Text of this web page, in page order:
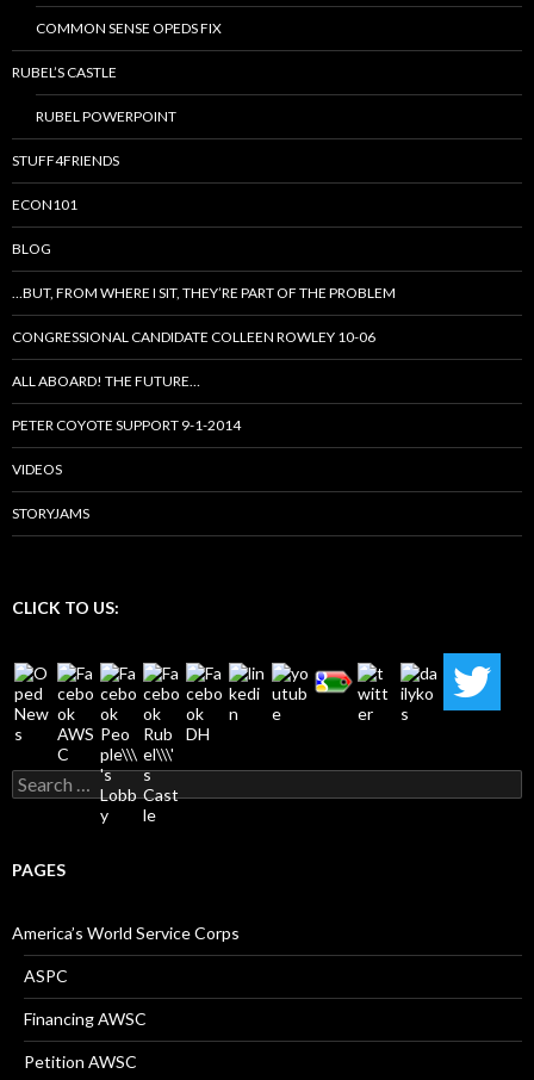
COMMON SENSE OPEDS FIX
RUBEL’S CASTLE
RUBEL POWERPOINT
STUFF4FRIENDS
ECON101
BLOG
…BUT, FROM WHERE I SIT, THEY’RE PART OF THE PROBLEM
CONGRESSIONAL CANDIDATE COLLEEN ROWLEY 10-06
ALL ABOARD! THE FUTURE…
PETER COYOTE SUPPORT 9-1-2014
VIDEOS
STORYJAMS
CLICK TO US:
Search
for:
PAGES
America’s World Service Corps
ASPC
Financing AWSC
Petition AWSC